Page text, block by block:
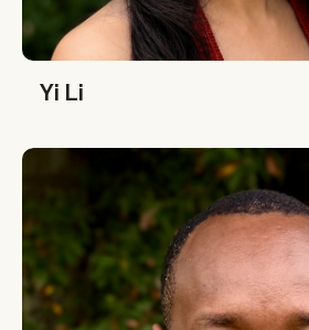
Yi Li
Denis Karema